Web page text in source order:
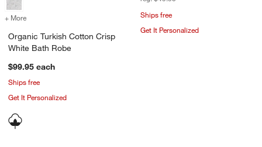
+ More for Organic Turkish Cotton Crisp White Bath Robe
Organic Turkish Cotton Crisp
White Bath Robe
$99.95 each
Ships free
Get It Personalized
Ships free
Get It Personalized